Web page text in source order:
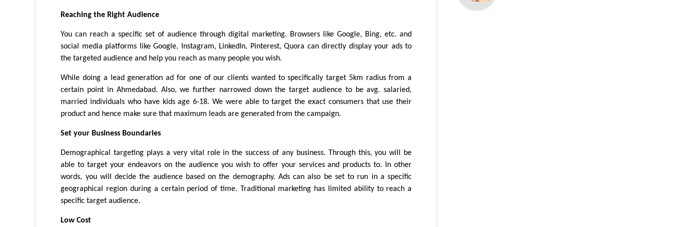
Reaching the Right Audience
You can reach a specific set of audience through digital marketing. Browsers like Google, Bing, etc. and
social media platforms like Google, Instagram, LinkedIn, Pinterest, Quora can directly display your ads to
the targeted audience and help you reach as many people you wish.
While doing a lead generation ad for one of our clients wanted to specifically target 5km radius from a
certain point in Ahmedabad. Also, we further narrowed down the target audience to be avg. salaried,
married individuals who have kids age 6-18. We were able to target the exact consumers that use their
product and hence make sure that maximum leads are generated from the campaign.
Set your Business Boundaries
Demographical targeting plays a very vital role in the success of any business. Through this, you will be
able to target your endeavors on the audience you wish to offer your services and products to. In other
words, you will decide the audience based on the demography. Ads can also be set to run in a specific
geographical region during a certain period of time. Traditional marketing has limited ability to reach a
specific target audience.
Low Cost